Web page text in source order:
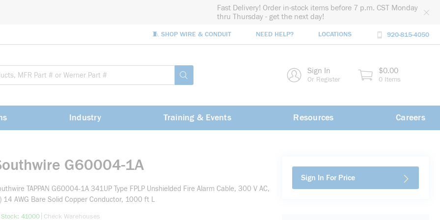
Fast Delivery! Order in-stock items before 7 p.m. CST Monday
thru Thursday - get the next day!
🧵 SHOP WIRE & CONDUIT NEED HELP? LOCATIONS 920-815-4050
submit search Sign In
Or Register
$0.00
0 Items
Industry Training & Events Resources Careers
G60004-1A
TAPPAN G60004-1A 341UP Type FPLP Unshielded Fire Alarm Cable, 300 V AC,
14 AWG Bare Solid Copper Conductor, 1000 ft L
41000more info
Check Warehouses
Sign In For Price